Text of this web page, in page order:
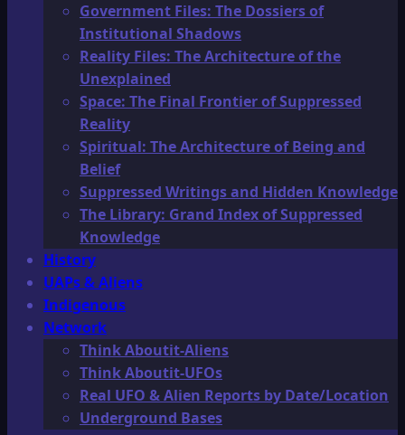
Government Files: The Dossiers of
Institutional Shadows
Reality Files: The Architecture of the
Unexplained
Space: The Final Frontier of Suppressed
Reality
Spiritual: The Architecture of Being and
Belief
Suppressed Writings and Hidden Knowledge
The Library: Grand Index of Suppressed
Knowledge
History
UAPs & Aliens
Indigenous
Network
Think Aboutit-Aliens
Think Aboutit-UFOs
Real UFO & Alien Reports by Date/Location
Underground Bases